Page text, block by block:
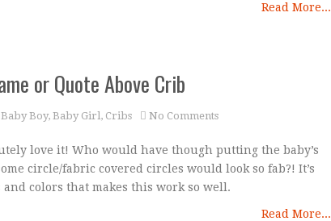
Read More...
or Quote Above Crib
Baby Boy, Baby Girl, Cribs No Comments
love it! Who would have though putting the baby’s
circle/fabric covered circles would look so fab?! It’s
colors that makes this work so well.
Read More...